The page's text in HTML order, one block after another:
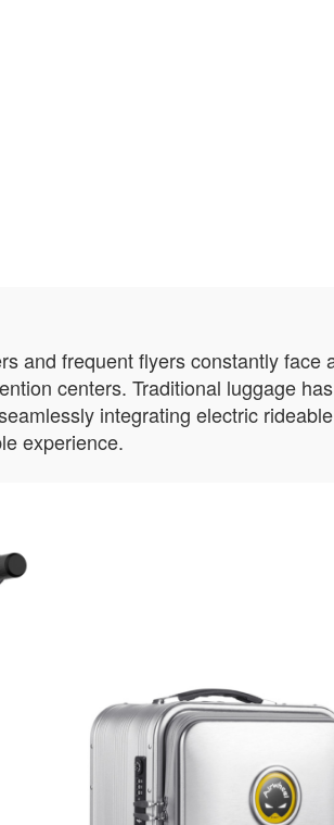
and frequent flyers constantly face
centers. Traditional luggage
integrating electric
experience.